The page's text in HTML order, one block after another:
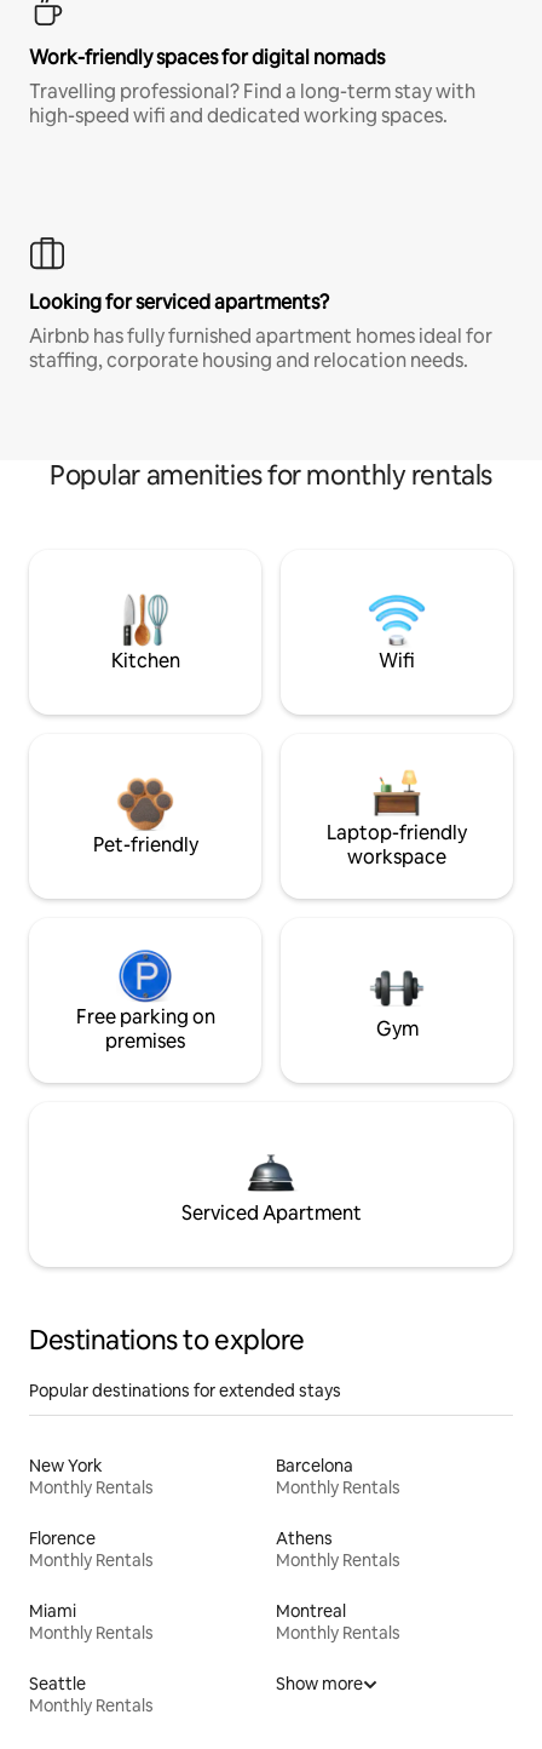
Work-friendly spaces for digital nomads
Travelling professional? Find a long-term stay with
high-speed wifi and dedicated working spaces.
Looking for serviced apartments?
Airbnb has fully furnished apartment homes ideal for
staffing, corporate housing and relocation needs.
Popular amenities for monthly rentals
Kitchen Wifi
Pet-friendly
Laptop-friendly
workspace
Free parking on
premises
Gym
Serviced Apartment
Destinations to explore
Popular destinations for extended stays
New York
Monthly Rentals
Barcelona
Monthly Rentals
Florence
Monthly Rentals
Athens
Monthly Rentals
Miami
Monthly Rentals
Montreal
Monthly Rentals
Seattle
Monthly Rentals
Show more